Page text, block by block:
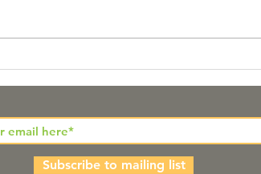
Pathways to Hope for
People from Diverse
Subscribe to mailing list